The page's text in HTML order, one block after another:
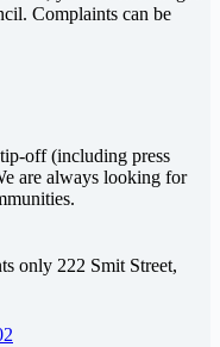
Complaints can be
off (including press
are always looking for
only 222 Smit Street,